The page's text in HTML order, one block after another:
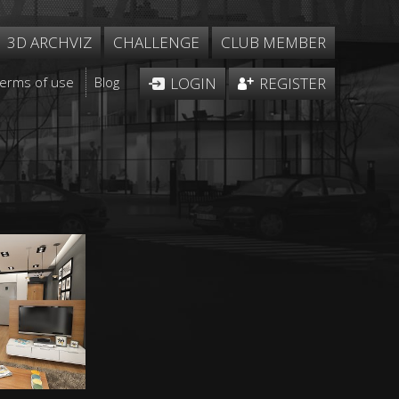
3D ARCHVIZ CHALLENGE CLUB MEMBER
of use Blog LOGIN REGISTER